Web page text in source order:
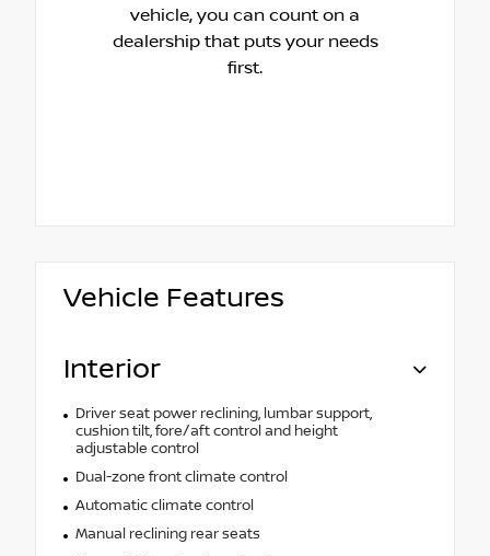
vehicle, you can count on a
dealership that puts your needs
first.
Vehicle Features
Interior
Driver seat power reclining, lumbar support,
cushion tilt, fore/aft control and height
adjustable control
Dual-zone front climate control
Automatic climate control
Manual reclining rear seats